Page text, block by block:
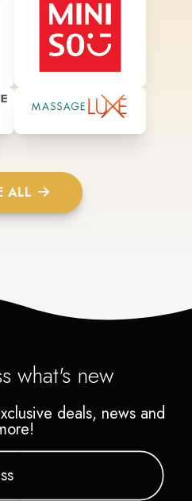
ALL
what's new
deals, news and